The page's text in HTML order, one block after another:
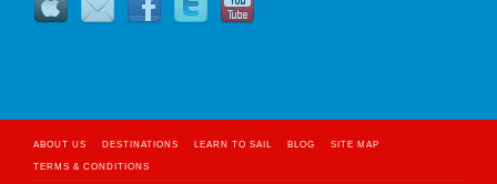
ABOUT US DESTINATIONS LEARN TO SAIL BLOG SITE MAP
TERMS & CONDITIONS